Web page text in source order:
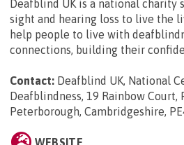
Deafblind UK is a national
sight and hearing loss to live the
help people to live with
connections, building their
Contact: Deafblind UK, National
Deafblindness, 19 Rainbow Court,
Peterborough, Cambridgeshire,
WEBSITE